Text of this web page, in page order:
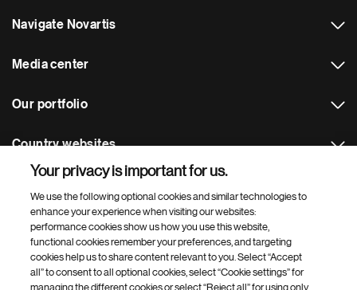
Navigate Novartis
Media center
Our portfolio
Country websites
Footer Site Search
Your privacy is important for us.
We use the following optional cookies and similar technologies to
enhance your experience when visiting our websites:
performance cookies show us how you use this website,
functional cookies remember your preferences, and targeting
cookies help us to share content relevant to you. Select “Accept
all” to consent to all optional cookies, select “Cookie settings” for
managing the different cookies or select “Reject all” for using only